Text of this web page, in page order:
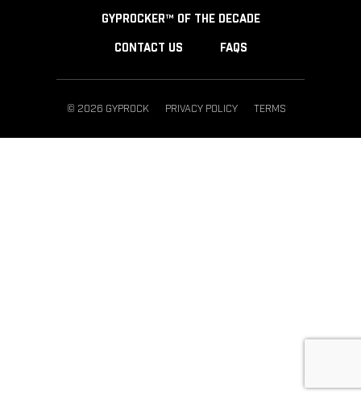
GYPROCKER™ OF THE DECADE
CONTACT US FAQS
© 2026 GYPROCK PRIVACY POLICY TERMS